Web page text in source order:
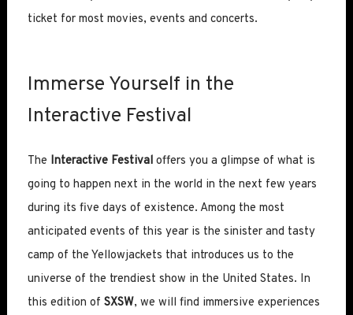
ticket for most movies, events and concerts.
Immerse Yourself in the
Interactive Festival
The Interactive Festivaloffers you a glimpse of what is
going to happen next in the world in the next few years
during its five days of existence. Among the most
anticipated events of this year is the sinister and tasty
camp of the Yellowjackets that introduces us to the
universe of the trendiest show in the United States. In
this edition of SXSW, we will find immersive experiences